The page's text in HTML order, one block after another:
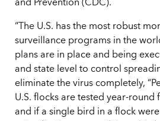
and Prevention (CDC).
“The U.S. has the most robust
surveillance programs in the
plans are in place and being
and state level to control
eliminate the virus completely,
U.S. flocks are tested year-round
and if a single bird in a flock